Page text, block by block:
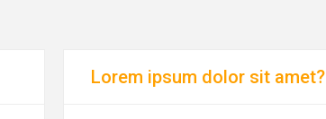
Lorem ipsum dolor sit amet?